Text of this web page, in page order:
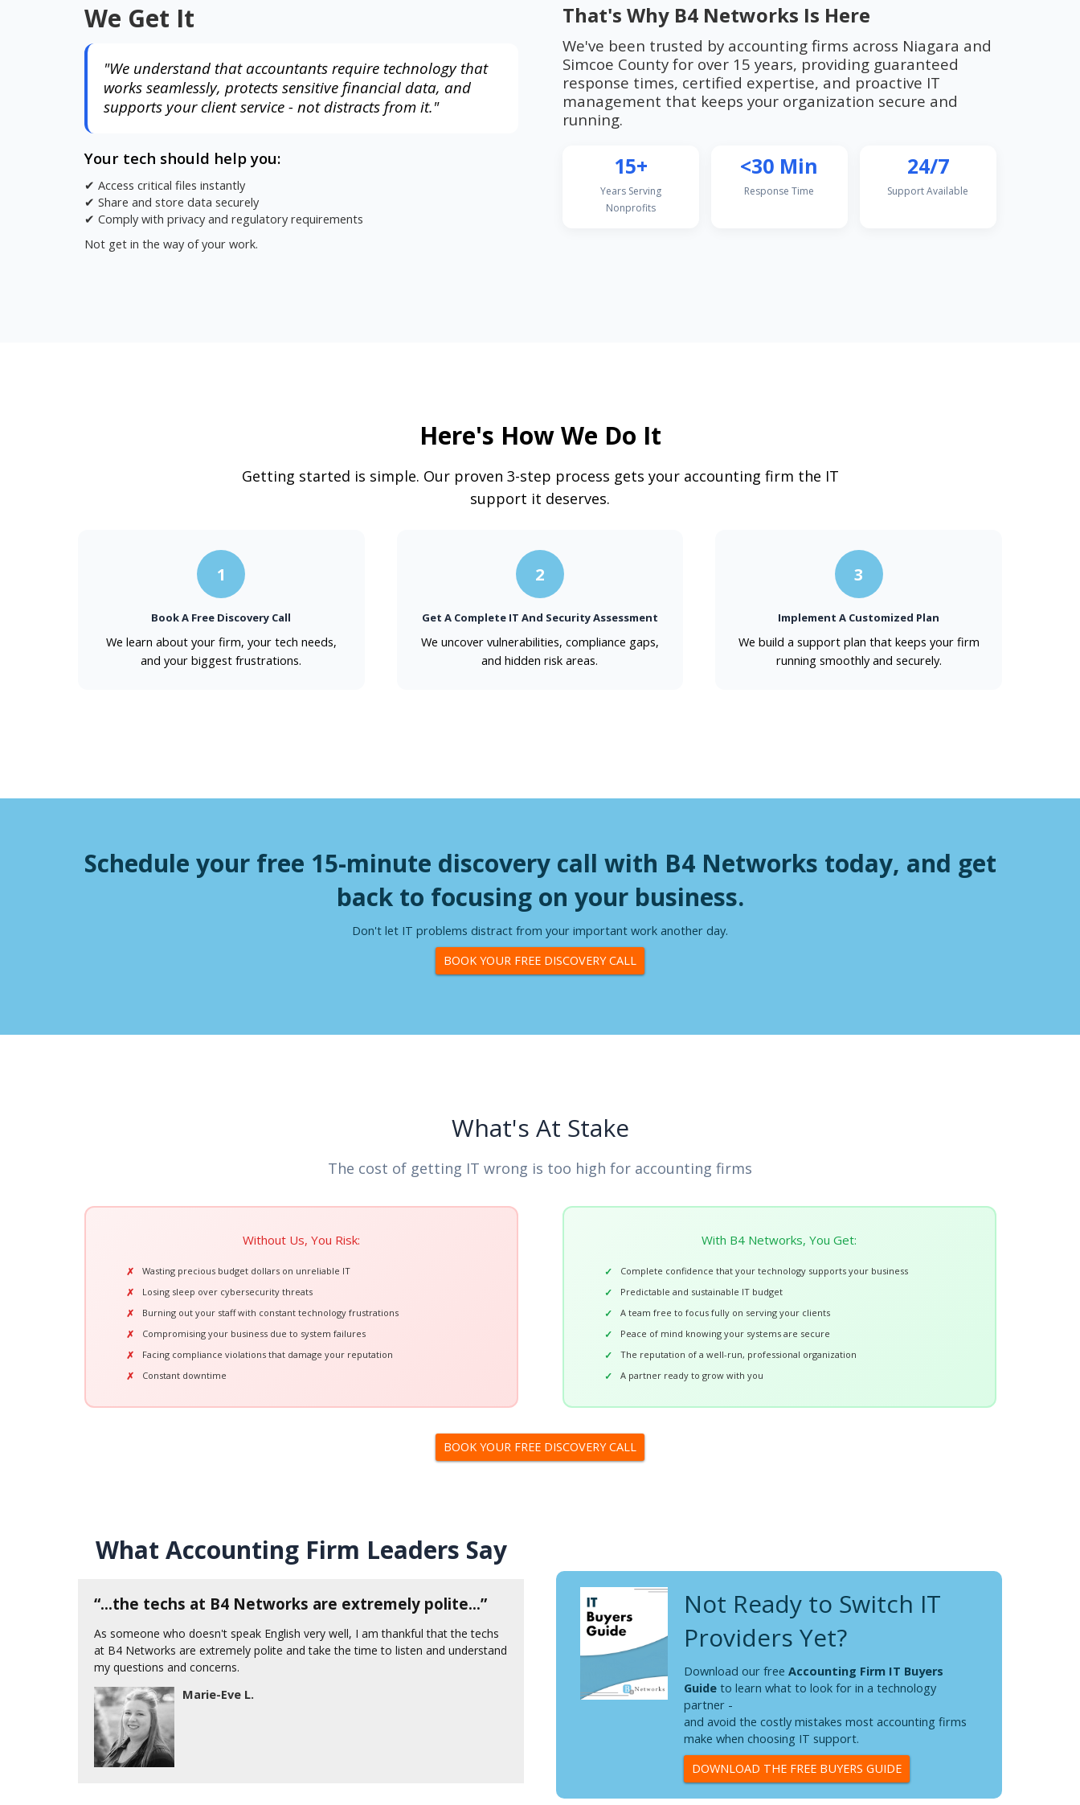
We Get It
"We understand that accountants require technology that
works seamlessly, protects sensitive financial data, and
supports your client service - not distracts from it."
Your tech should help you:
✔ Access critical files instantly
✔ Share and store data securely
✔ Comply with privacy and regulatory requirements
Not get in the way of your work.
That's Why B4 Networks Is Here
We've been trusted by accounting firms across Niagara and
Simcoe County for over 15 years, providing guaranteed
response times, certified expertise, and proactive IT
management that keeps your organization secure and
running.
15+
Years Serving
Nonprofits
<30 Min
Response Time
24/7
Support Available
Here's How We Do It
Getting started is simple. Our proven 3-step process gets your accounting firm the IT
support it deserves.
1
Book A Free Discovery Call
We learn about your firm, your tech needs,
and your biggest frustrations.
2
Get A Complete IT And Security Assessment
We uncover vulnerabilities, compliance gaps,
and hidden risk areas.
3
Implement A Customized Plan
We build a support plan that keeps your firm
running smoothly and securely.
Schedule your free 15-minute discovery call with B4 Networks today, and get
back to focusing on your business.
Don't let IT problems distract from your important work another day.
BOOK YOUR FREE DISCOVERY CALL
What's At Stake
The cost of getting IT wrong is too high for accounting firms
Without Us, You Risk:
Wasting precious budget dollars on unreliable IT
Losing sleep over cybersecurity threats
Burning out your staff with constant technology frustrations
Compromising your business due to system failures
Facing compliance violations that damage your reputation
Constant downtime
With B4 Networks, You Get:
Complete confidence that your technology supports your business
Predictable and sustainable IT budget
A team free to focus fully on serving your clients
Peace of mind knowing your systems are secure
The reputation of a well-run, professional organization
A partner ready to grow with you
BOOK YOUR FREE DISCOVERY CALL
What Accounting Firm Leaders Say
“...the techs at B4 Networks are extremely polite...”
As someone who doesn't speak English very well, I am thankful that the techs
at B4 Networks are extremely polite and take the time to listen and understand
my questions and concerns.
Marie-Eve L.
"OMG, the technician I worked with is absolutely
delightful."
She very patiently worked through the issue and discovered the problem, then
proceeded to come up with a solution. She answered all my questions and she
was KIND! That is a core value I appreciate so much and she was able to
convey that over the phone. I am ALWAYS delighted interacting with you all.
Judy T.
Not Ready to Switch IT
Providers Yet?
Download our free Accounting Firm IT Buyers
Guideto learn what to look for in a technology
partner -
and avoid the costly mistakes most accounting firms
make when choosing IT support.
DOWNLOAD THE FREE BUYERS GUIDE